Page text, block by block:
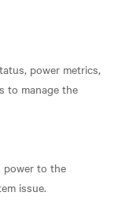
power metrics,
to manage the
power to the
issue.